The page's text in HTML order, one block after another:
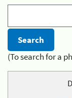
(To search for a